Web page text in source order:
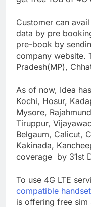
Customer can
data by pre
pre-book by
company website.
Pradesh(MP),
As of now, Idea
Kochi, Hosur,
Mysore,
Tiruppur,
Belgaum, Calicut,
Kakinada,
coverage by 31st
To use 4G LTE
compatible
is offering free sim